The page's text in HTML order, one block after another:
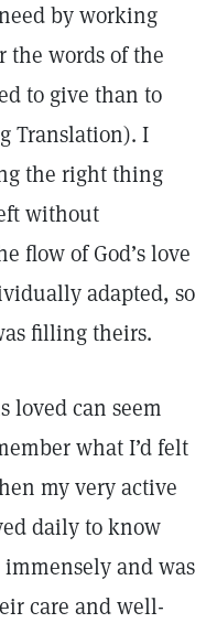
by working
the words of the
to give than to
Translation). I
the right thing
without
flow of God’s love
adapted, so
filling theirs.
loved can seem
what I’d felt
my very active
daily to know
and was
care and well-